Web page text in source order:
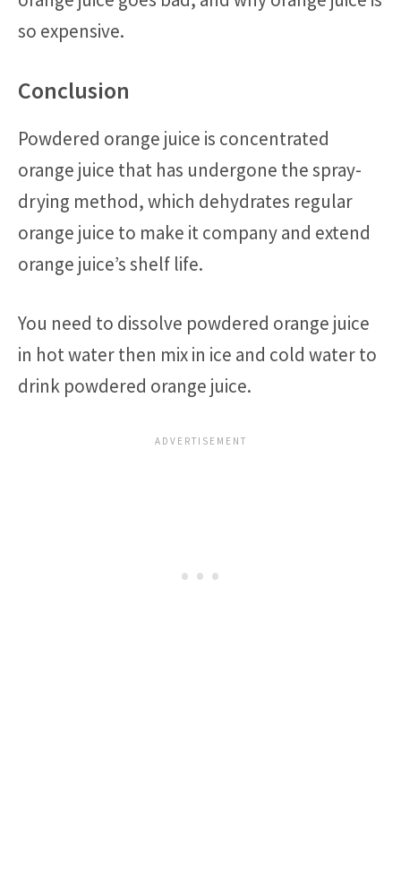
so expensive.
Conclusion
Powdered orange juice is concentrated
orange juice that has undergone the spray-
drying method, which dehydrates regular
orange juice to make it company and extend
orange juice’s shelf life.
You need to dissolve powdered orange juice
in hot water then mix in ice and cold water to
drink powdered orange juice.